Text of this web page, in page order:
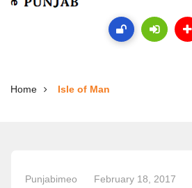
Home Isle of Man
Punjabimeo February 18, 2017